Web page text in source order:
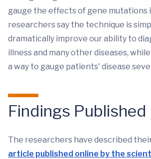
gauge the effects of gene mutations
researchers say the technique is
dramatically improve our ability to
illness and many other diseases,
a way to gauge patients' disease
Findings Published
The researchers have described
article published online by the